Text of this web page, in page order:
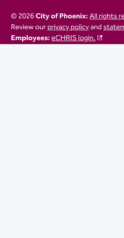
© 2026City of Phoenix:All rights
Review ourprivacy policyand
Employees:eCHRIS login.